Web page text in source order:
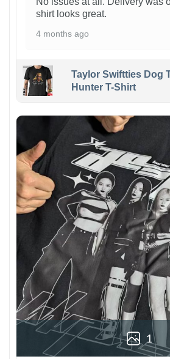
shirt looks great.
4 months ago
Taylor Swiftties Dog
Hunter T-Shirt
1